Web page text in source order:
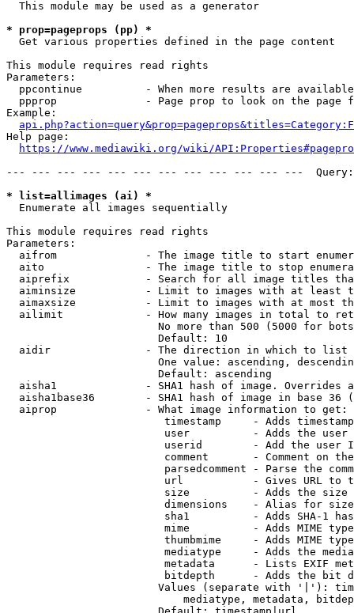
  This module may be used as a generator
* prop=pageprops (pp) *
  Get various properties defined in the page content
This module requires read rights
Parameters:
ppcontinue          - When more results are
ppprop              - Page prop to look on the page
Example:
Help page:
https://www.mediawiki.org/wiki/
--- --- --- --- --- --- --- --- --- --- --- ---
* list=allimages (ai) *
  Enumerate all images sequentially
This module requires read rights
Parameters:
aifrom              - The image title to start
aito                - The image title to stop
aiprefix            - Search for all image titles
aiminsize           - Limit to images with at least
aimaxsize           - Limit to images with at most
ailimit             - How many images in total to
No more than 500 (5000 for
                        Default: 10
  aidir               - The direction in which to list
One value: ascending,
                        Default: ascending
aisha1              - SHA1 hash of image. Overrides
aisha1base36        - SHA1 hash of image in base 36
  aiprop              - What image information to get:
timestamp     - Adds
user          - Adds the
userid        - Add the user
comment       - Comment on
parsedcomment - Parse the
url           - Gives URL to
size          - Adds the
                         dimensions    - Alias for size
sha1          - Adds SHA-1
mime          - Adds MIME
thumbmime     - Adds MIME
mediatype     - Adds the
metadata      - Lists EXIF
bitdepth      - Adds the bit
Values (separate with '|'):
mediatype, metadata,